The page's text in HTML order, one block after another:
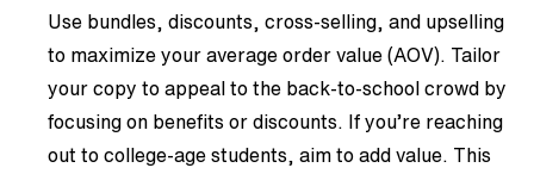
Use bundles, discounts, cross-selling, and upselling
to maximize your average order value (AOV). Tailor
your copy to appeal to the back-to-school crowd by
focusing on benefits or discounts. If you’re reaching
out to college-age students, aim to add value. This